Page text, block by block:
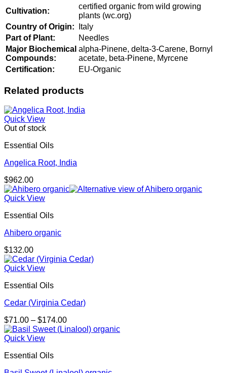
Cultivation:
certified organic from wild growing
plants (wc.org)
Country of Origin:
Italy
Part of Plant:
Needles
Major Biochemical
Compounds:
alpha-Pinene, delta-3-Carene, Bornyl
acetate, beta-Pinene, Myrcene
Certification:
EU-Organic
Related products
Quick View
Out of stock
Essential Oils
Angelica Root, India
$962.00
Quick View
Essential Oils
Ahibero organic
$132.00
Quick View
Essential Oils
Cedar (Virginia Cedar)
$71.00 – $174.00Price
range:
Quick View
Essential Oils